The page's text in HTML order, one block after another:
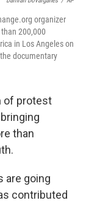
organizer
200,000
in Los Angeles on
documentary
of protest
than
are going
contributed